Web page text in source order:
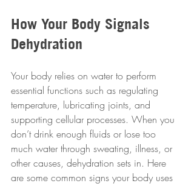
How Your Body Signals
Dehydration
Your body relies on water to perform
essential functions such as regulating
temperature, lubricating joints, and
supporting cellular processes. When you
don’t drink enough fluids or lose too
much water through sweating, illness, or
other causes, dehydration sets in. Here
are some common signs your body uses